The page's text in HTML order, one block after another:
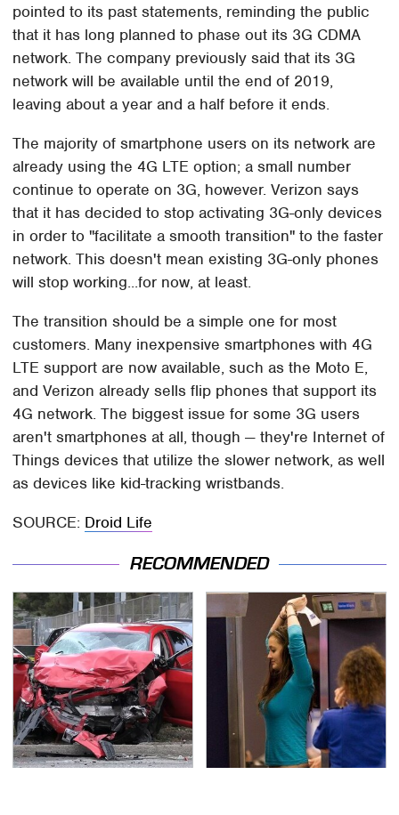
pointed to its past statements, reminding the public
that it has long planned to phase out its 3G CDMA
network. The company previously said that its 3G
network will be available until the end of 2019,
leaving about a year and a half before it ends.
The majority of smartphone users on its network are
already using the 4G LTE option; a small number
continue to operate on 3G, however. Verizon says
that it has decided to stop activating 3G-only devices
in order to "facilitate a smooth transition" to the faster
network. This doesn't mean existing 3G-only phones
will stop working...for now, at least.
The transition should be a simple one for most
customers. Many inexpensive smartphones with 4G
LTE support are now available, such as the Moto E,
and Verizon already sells flip phones that support its
4G network. The biggest issue for some 3G users
aren't smartphones at all, though — they're Internet of
Things devices that utilize the slower network, as well
as devices like kid-tracking wristbands.
SOURCE: Droid Life
RECOMMENDED